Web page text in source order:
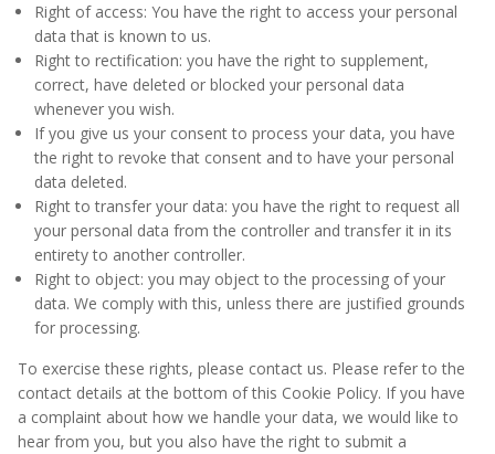
Right of access: You have the right to access your personal
data that is known to us.
Right to rectification: you have the right to supplement,
correct, have deleted or blocked your personal data
whenever you wish.
If you give us your consent to process your data, you have
the right to revoke that consent and to have your personal
data deleted.
Right to transfer your data: you have the right to request all
your personal data from the controller and transfer it in its
entirety to another controller.
Right to object: you may object to the processing of your
data. We comply with this, unless there are justified grounds
for processing.
To exercise these rights, please contact us. Please refer to the
contact details at the bottom of this Cookie Policy. If you have
a complaint about how we handle your data, we would like to
hear from you, but you also have the right to submit a